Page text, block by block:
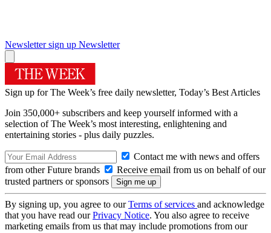
Newsletter sign up Newsletter
Sign up for The Week’s free daily newsletter, Today’s Best Articles
Join 350,000+ subscribers and keep yourself informed with a
selection of The Week’s most interesting, enlightening and
entertaining stories - plus daily puzzles.
Contact me with news and offers
from other Future brands
Receive email from us on behalf of our
trusted partners or sponsors
By signing up, you agree to ourTerms of services and acknowledge
that you have read ourPrivacy Notice. You also agree to receive
marketing emails from us that may include promotions from our